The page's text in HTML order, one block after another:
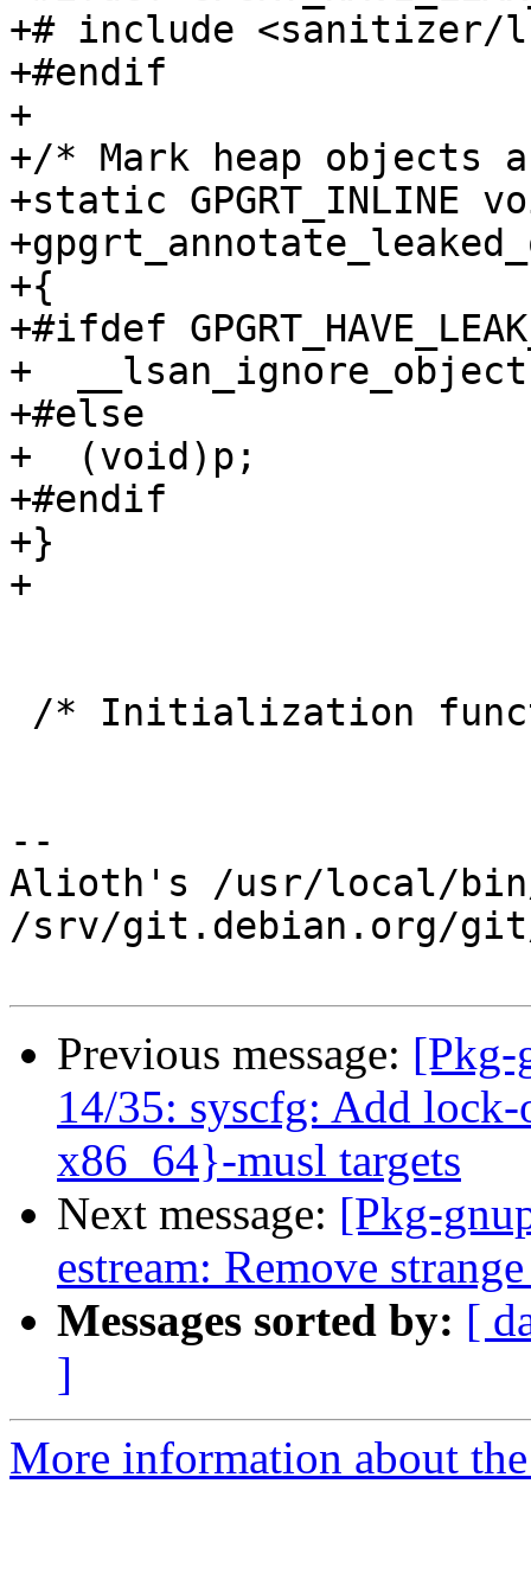
+# include <sanitizer/
+#endif
+
+/* Mark heap objects
+static GPGRT_INLINE
+{
+#ifdef
+
+#else
+  (void)p;
+#endif
+}
+
--
Alioth's /usr/local/
/srv/git.debian.org/
Previous message: [Pkg-
14/35: syscfg: Add
x86_64}-musl targets
Next message: [Pkg-
estream: Remove
Messages sorted by: [
]
More information about